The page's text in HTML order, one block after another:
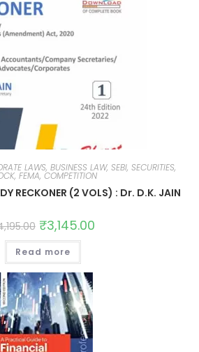
LAWS, BUSINESS LAW, SEBI, SECURITIES,
FEMA, COMPETITION
RECKONER (2 VOLS) : Dr. D.K. JAIN
₹3,145.00
Read more